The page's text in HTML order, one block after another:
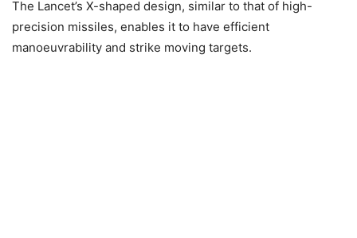
The Lancet’s X-shaped design, similar to that of high-
precision missiles, enables it to have efficient
manoeuvrability and strike moving targets.